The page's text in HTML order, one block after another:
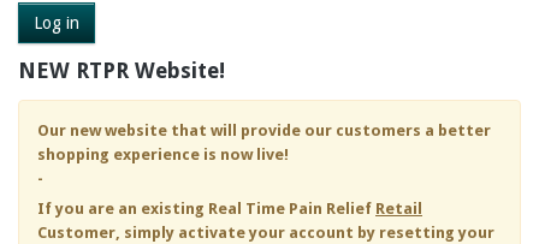
NEW RTPR Website!
Our new website that will provide our customers a better
shopping experience is now live!
-
If you are an existing Real Time Pain Relief Retail
Customer, simply activate your account by resetting your